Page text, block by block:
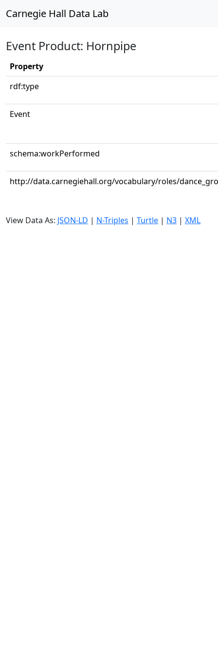
Carnegie Hall Data Lab
Event Product: Hornpipe
Property
rdf:type
Event
schema:workPerformed
http://data.carnegiehall.org/vocabulary/roles/
View Data As: JSON-LD | N-Triples | Turtle | N3 | XML